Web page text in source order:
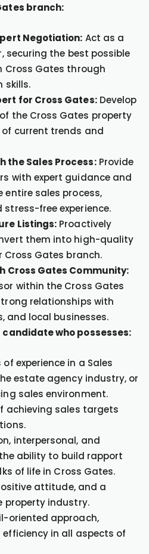
branch:
Negotiation: Act as a
securing the best possible
Cross Gates through
skills.
for Cross Gates:Develop
the Cross Gates property
current trends and
the Sales Process:Provide
with expert guidance and
sales process,
free experience.
Listings: Proactively
them into high-quality
Gates branch.
Cross Gates Community:
within the Cross Gates
relationships with
and local businesses.
who possesses:
experience in a Sales
estate agency industry, or
sales environment.
achieving sales targets
interpersonal, and
ability to build rapport
of life in Cross Gates.
attitude, and a
property industry.
oriented approach,
in all aspects of